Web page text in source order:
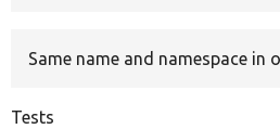
Same name and namespace in
Tests